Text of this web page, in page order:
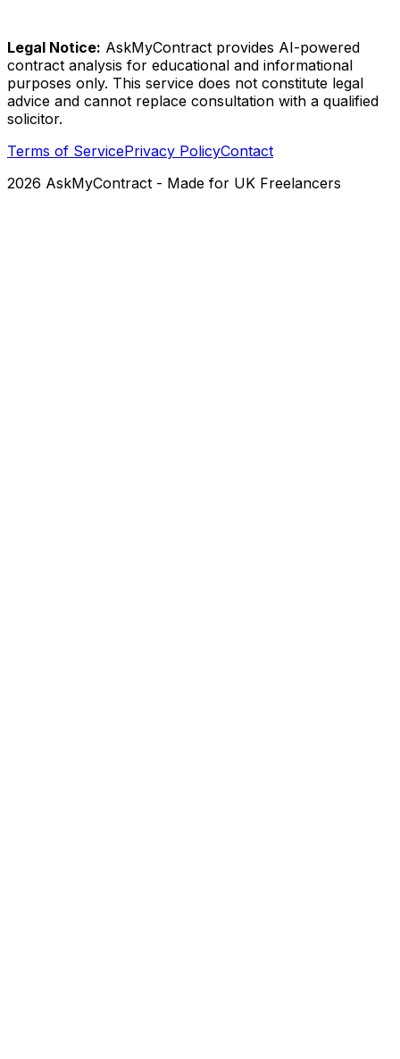
Legal Notice: AskMyContract provides AI-powered
contract analysis for educational and informational
purposes only. This service does not constitute legal
advice and cannot replace consultation with a qualified
solicitor.
Terms of ServicePrivacy PolicyContact
2026 AskMyContract - Made for UK Freelancers